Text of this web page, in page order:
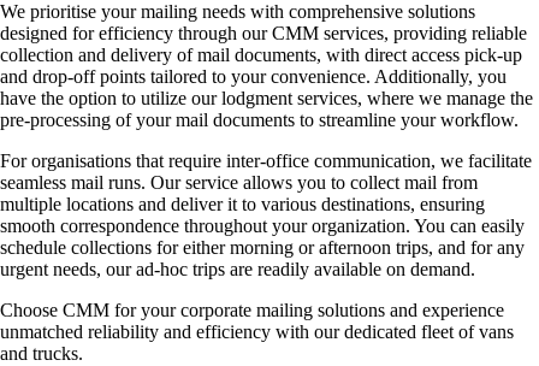
We prioritise your mailing needs with comprehensive solutions
designed for efficiency through our CMM services, providing reliable
collection and delivery of mail documents, with direct access pick-up
and drop-off points tailored to your convenience. Additionally, you
have the option to utilize our lodgment services, where we manage the
pre-processing of your mail documents to streamline your workflow.
For organisations that require inter-office communication, we facilitate
seamless mail runs. Our service allows you to collect mail from
multiple locations and deliver it to various destinations, ensuring
smooth correspondence throughout your organization. You can easily
schedule collections for either morning or afternoon trips, and for any
urgent needs, our ad-hoc trips are readily available on demand.
Choose CMM for your corporate mailing solutions and experience
unmatched reliability and efficiency with our dedicated fleet of vans
and trucks.